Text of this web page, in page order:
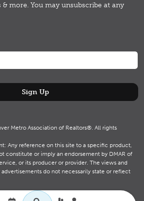
Utility navigation
& more. You may unsubscribe at any
Metro Association of Realtors®. All rights
Any reference on this site to a specific product,
constitute or imply an endorsement by DMAR of
or its producer or provider. The views and
do not necessarily state or reflect